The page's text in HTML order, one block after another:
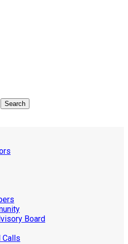
Search
Board
Calls